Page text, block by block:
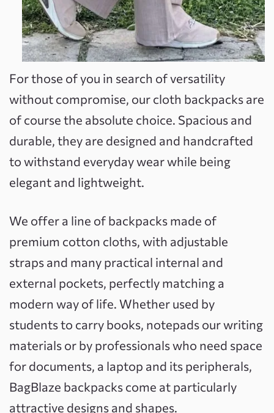
For those of you in search of versatility
without compromise, our cloth backpacks are
of course the absolute choice. Spacious and
durable, they are designed and handcrafted
to withstand everyday wear while being
elegant and lightweight.
We offer a line of backpacks made of
premium cotton cloths, with adjustable
straps and many practical internal and
external pockets, perfectly matching a
modern way of life. Whether used by
students to carry books, notepads our writing
materials or by professionals who need space
for documents, a laptop and its peripherals,
BagBlaze backpacks come at particularly
attractive designs and shapes.